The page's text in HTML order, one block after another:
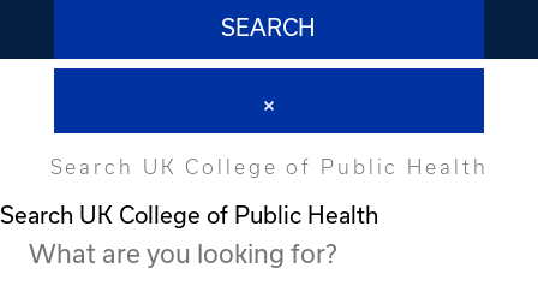
SEARCH
Search UK College of Public Health
Search UK College of Public Health